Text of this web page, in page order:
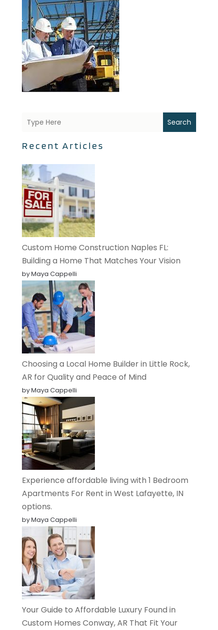
Search
Recent Articles
Custom Home Construction Naples FL:
Building a Home That Matches Your Vision
by Maya Cappelli
Choosing a Local Home Builder in Little Rock,
AR for Quality and Peace of Mind
by Maya Cappelli
Experience affordable living with 1 Bedroom
Apartments For Rent in West Lafayette, IN
options.
by Maya Cappelli
Your Guide to Affordable Luxury Found in
Custom Homes Conway, AR That Fit Your